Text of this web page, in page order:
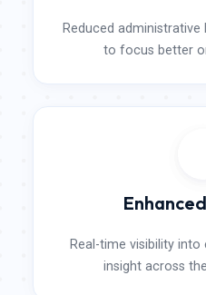
Reduced
to focus better
Real-time visibility
insight across